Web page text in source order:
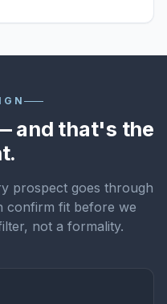
and that's the
prospect goes through
confirm fit before we
not a formality.